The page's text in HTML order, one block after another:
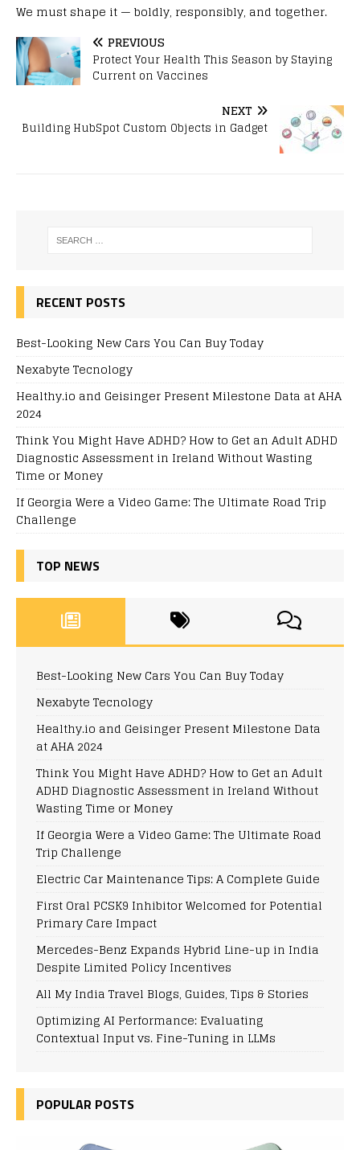
We must shape it — boldly, responsibly, and together.
PREVIOUS
Protect Your Health This Season by Staying
Current on Vaccines
NEXT
Building HubSpot Custom Objects in Gadget
RECENT POSTS
Best-Looking New Cars You Can Buy Today
Nexabyte Tecnology
Healthy.io and Geisinger Present Milestone Data at AHA
2024
Think You Might Have ADHD? How to Get an Adult ADHD
Diagnostic Assessment in Ireland Without Wasting
Time or Money
If Georgia Were a Video Game: The Ultimate Road Trip
Challenge
TOP NEWS
Best-Looking New Cars You Can Buy Today
Nexabyte Tecnology
Healthy.io and Geisinger Present Milestone Data
at AHA 2024
Think You Might Have ADHD? How to Get an Adult
ADHD Diagnostic Assessment in Ireland Without
Wasting Time or Money
If Georgia Were a Video Game: The Ultimate Road
Trip Challenge
Electric Car Maintenance Tips: A Complete Guide
First Oral PCSK9 Inhibitor Welcomed for Potential
Primary Care Impact
Mercedes-Benz Expands Hybrid Line-up in India
Despite Limited Policy Incentives
All My India Travel Blogs, Guides, Tips & Stories
Optimizing AI Performance: Evaluating
Contextual Input vs. Fine-Tuning in LLMs
POPULAR POSTS